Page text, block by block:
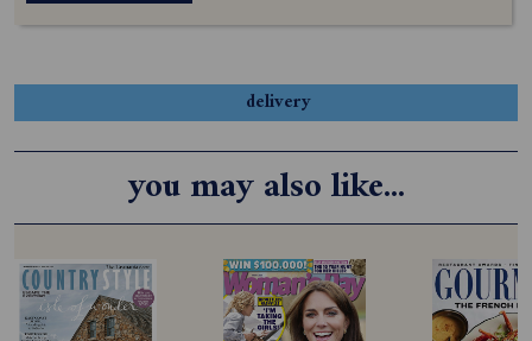
delivery
you may also like...